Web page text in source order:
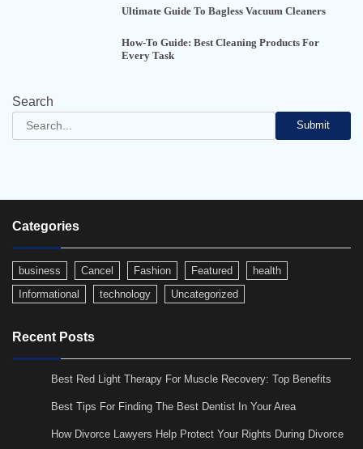
Ultimate Guide To Bagless Vacuum Cleaners
How-To Guide: Best Cleaning Products For
Every Task
Search
Submit
Categories
business Cancel Fashion Featured
health
Informational
technology Uncategorized
Recent Posts
Best Red Light Therapy For Muscle Recovery: Top Benefits
Best Tips For Finding The Best Dentist In Your Area
How Divorce Lawyers Help Protect Your Rights During Divorce